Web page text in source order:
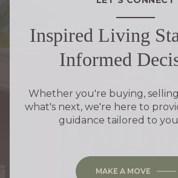
Inspired Living
Informed
Whether you're buying,
what's next, we're here to
guidance tailored to
MAKE A MOVE